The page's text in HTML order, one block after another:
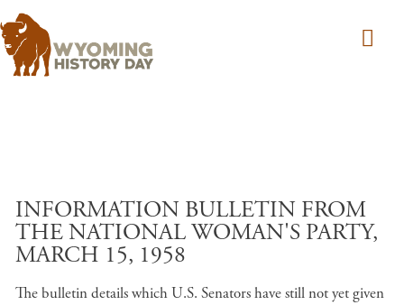
INFORMATION BULLETIN FROM
THE NATIONAL WOMAN'S PARTY,
MARCH 15, 1958
The bulletin details which U.S. Senators have still not yet given